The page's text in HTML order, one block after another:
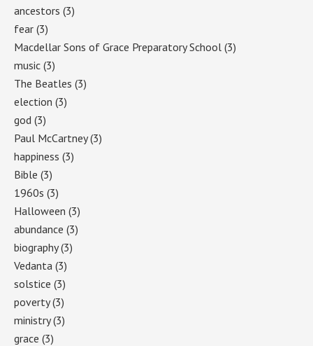
ancestors (3)
fear (3)
Macdellar Sons of Grace Preparatory School (3)
music (3)
The Beatles (3)
election (3)
god (3)
Paul McCartney(3)
happiness (3)
Bible (3)
1960s (3)
Halloween (3)
abundance (3)
biography(3)
Vedanta (3)
solstice (3)
poverty(3)
ministry(3)
grace (3)